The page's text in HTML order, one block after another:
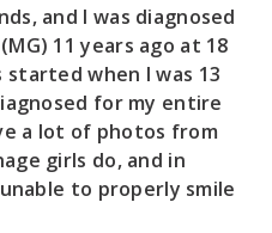
and I was diagnosed
11 years ago at 18
started when I was 13
for my entire
a lot of photos from
girls do, and in
to properly smile